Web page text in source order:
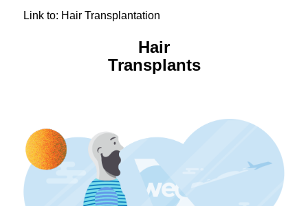
Link to: Hair Transplantation
Hair
Transplants